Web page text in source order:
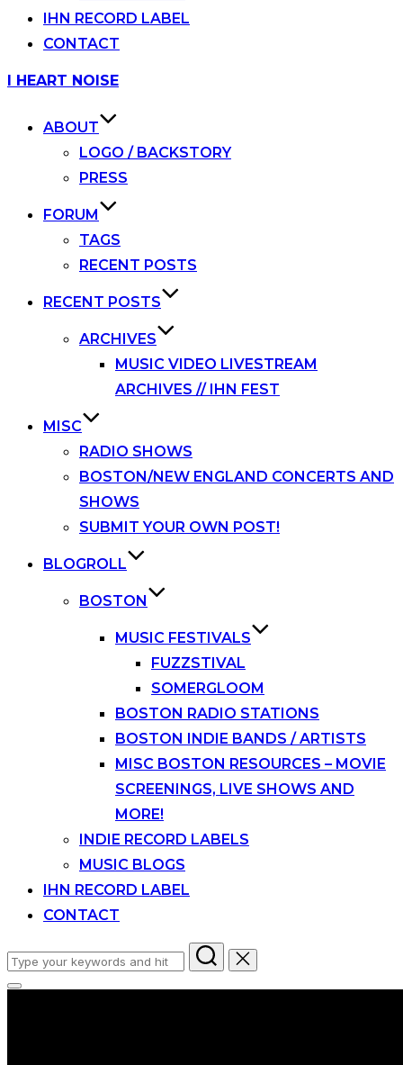
IHN RECORD LABEL
CONTACT
Skip
I HEART NOISE
ABOUT
LOGO / BACKSTORY
PRESS
FORUM
TAGS
RECENT POSTS
RECENT POSTS
ARCHIVES
MUSIC VIDEO LIVESTREAM
ARCHIVES // IHN FEST
MISC
RADIO SHOWS
BOSTON/NEW ENGLAND CONCERTS AND
SHOWS
SUBMIT YOUR OWN POST!
BLOGROLL
BOSTON
MUSIC FESTIVALS
FUZZSTIVAL
SOMERGLOOM
BOSTON RADIO STATIONS
BOSTON INDIE BANDS / ARTISTS
MISC BOSTON RESOURCES – MOVIE
SCREENINGS, LIVE SHOWS AND
MORE!
INDIE RECORD LABELS
MUSIC BLOGS
IHN RECORD LABEL
CONTACT
Search
for:
Toggle